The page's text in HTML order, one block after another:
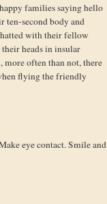
families saying hello
ten-second body and
with their fellow
heads in insular
more often than not, there
flying the friendly
eye contact. Smile and